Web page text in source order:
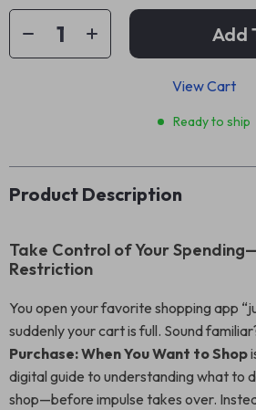
Add
View Cart
Ready to ship
Product Description
Take Control of Your
Restriction
You open your favorite shopping app
suddenly your cart is full. Sound
Purchase: When You Want to Shop
digital guide to understanding what to
shop—before impulse takes over.